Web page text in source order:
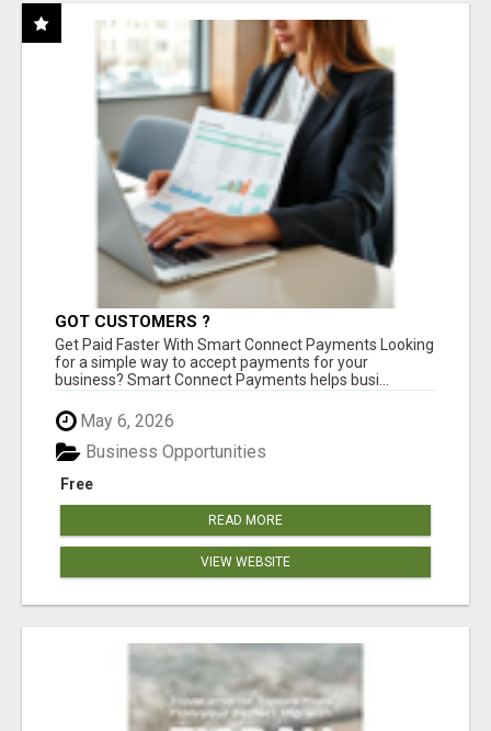
GOT CUSTOMERS ?
Get Paid Faster With Smart Connect Payments Looking
for a simple way to accept payments for your
business? Smart Connect Payments helps busi...
May 6, 2026
Free
Business Opportunities
READ MORE
VIEW WEBSITE